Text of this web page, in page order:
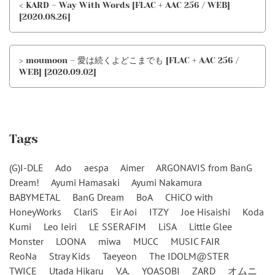
< KARD – Way With Words [FLAC + AAC 256 / WEB]
[2020.08.26]
> moumoon – 愛は続くよどこまでも [FLAC + AAC 256 /
WEB] [2020.09.02]
Tags
(G)I-DLE Ado aespa Aimer
ARGONAVIS from BanG
Dream!
Ayumi Hamasaki
Ayumi Nakamura
BABYMETAL
BanG Dream BoA
CHiCO with
HoneyWorks
ClariS Eir Aoi ITZY Joe Hisaishi
Koda
Kumi
Leo Ieiri LE SSERAFIM LiSA
Little Glee
Monster
LOONA miwa MUCC
MUSIC FAIR
ReoNa
Stray Kids Taeyeon
The IDOLM@STER
TWICE
Utada Hikaru V.A. YOASOBI ZARD オムニ